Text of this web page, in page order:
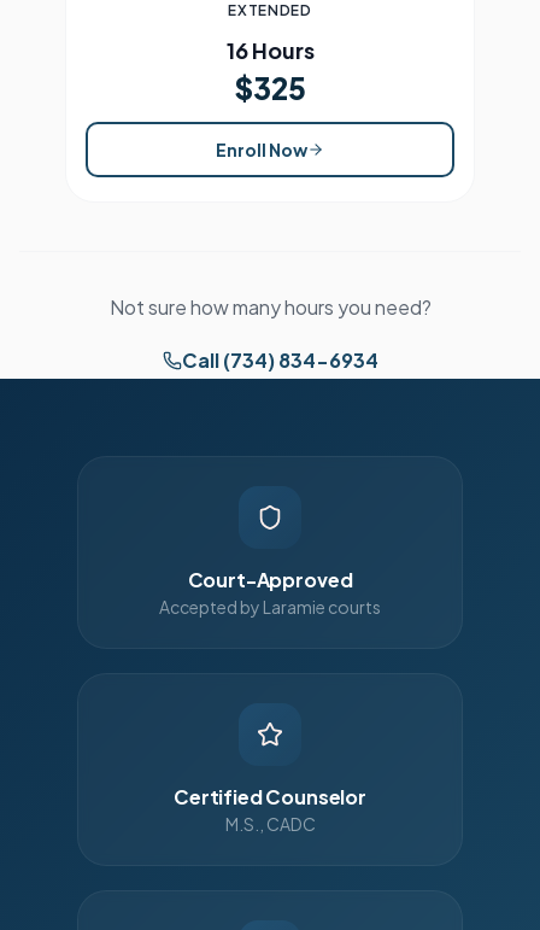
EXTENDED
16 Hours
$325
Enroll Now
Not sure how many hours you need?
Call (734) 834-6934
Court-Approved
Accepted by Laramie courts
Certified Counselor
M.S., CADC